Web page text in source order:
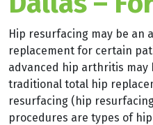
Hip resurfacing may be an
replacement for certain
advanced hip arthritis
traditional total hip
resurfacing (hip
procedures are types of